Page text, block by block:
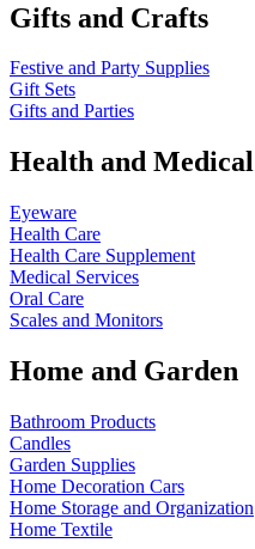
Gifts and Crafts
Festive and Party Supplies
Gift Sets
Gifts and Parties
Health and Medical
Eyeware
Health Care
Health Care Supplement
Medical Services
Oral Care
Scales and Monitors
Home and Garden
Bathroom Products
Candles
Garden Supplies
Home Decoration Cars
Home Storage and Organization
Home Textile